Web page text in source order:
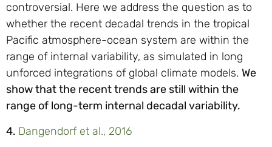
controversial. Here we address the question as to
whether the recent decadal trends in the tropical
Pacific atmosphere-ocean system are within the
range of internal variability, as simulated in long
unforced integrations of global climate models. We
show that the recent trends are still within the
range of long-term internal decadal variability.
4. Dangendorf et al., 2016